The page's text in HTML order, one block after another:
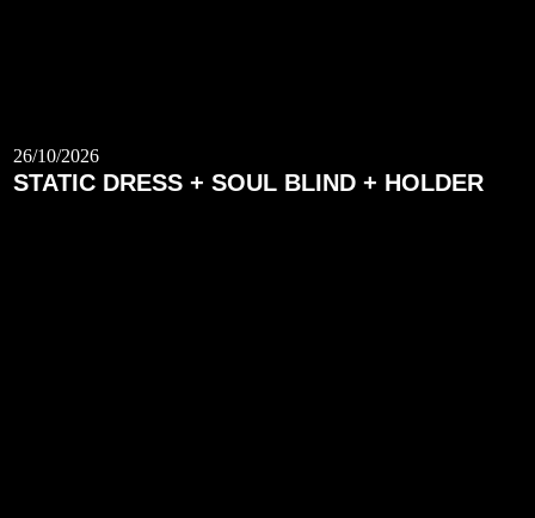
26/10/2026
STATIC DRESS + SOUL BLIND + HOLDER